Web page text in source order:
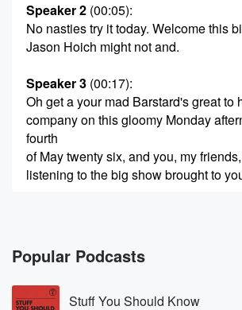
Speaker 2 (00:05):
No nasties try it today. Welcome this
Jason Hoich might not and.
Speaker 3 (00:17):
Oh get a your mad Barstard's great to
company on this gloomy Monday
fourth
of May twenty six, and you, my
listening to the big show brought to
stand
in and clean e literro lights.
Speaker 3(00:39):
Popular Podcasts
Stuff You Should Know